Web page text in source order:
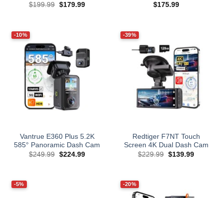
$199.99 Original
$179.99Current
$175.99
-10%
Vantrue E360 Plus 5.2K
585° Panoramic Dash Cam
$249.99 Original
$224.99Current
-39%
Redtiger F7NT Touch
Screen 4K Dual Dash Cam
$229.99 Original
$139.99Current
-5% -20%